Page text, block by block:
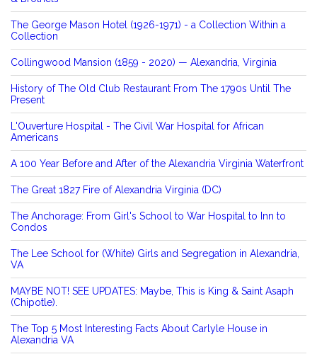
The George Mason Hotel (1926-1971) - a Collection Within a
Collection
Collingwood Mansion (1859 - 2020) — Alexandria, Virginia
History of The Old Club Restaurant From The 1790s Until The
Present
L'Ouverture Hospital - The Civil War Hospital for African
Americans
A 100 Year Before and After of the Alexandria Virginia Waterfront
The Great 1827 Fire of Alexandria Virginia (DC)
The Anchorage: From Girl's School to War Hospital to Inn to
Condos
The Lee School for (White) Girls and Segregation in Alexandria,
VA
MAYBE NOT! SEE UPDATES: Maybe, This is King & Saint Asaph
(Chipotle).
The Top 5 Most Interesting Facts About Carlyle House in
Alexandria VA